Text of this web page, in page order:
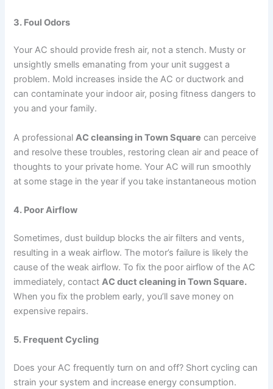
3. Foul Odors
Your AC should provide fresh air, not a stench. Musty or
unsightly smells emanating from your unit suggest a
problem. Mold increases inside the AC or ductwork and
can contaminate your indoor air, posing fitness dangers to
you and your family.
A professionalAC cleansing in Town Square can perceive
and resolve these troubles, restoring clean air and peace of
thoughts to your private home. Your AC will run smoothly
at some stage in the year if you take instantaneous motion
4. Poor Airflow
Sometimes, dust buildup blocks the air filters and vents,
resulting in a weak airflow. The motor’s failure is likely the
cause of the weak airflow. To fix the poor airflow of the AC
immediately, contactAC duct cleaning in Town Square.
When you fix the problem early, you’ll save money on
expensive repairs.
5. Frequent Cycling
Does your AC frequently turn on and off? Short cycling can
strain your system and increase energy consumption.